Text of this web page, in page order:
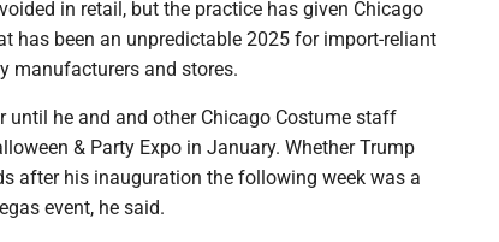
in retail, but the practice has given Chicago
has been an unpredictable 2025 for import-reliant
manufacturers and stores.
until he and and other Chicago Costume staff
& Party Expo in January. Whether Trump
after his inauguration the following week was a
event, he said.